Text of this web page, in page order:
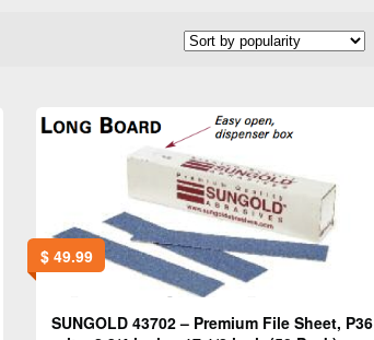
$49.99
SUNGOLD 43702 – Premium File Sheet, P36